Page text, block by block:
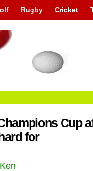
Rugby Cricket
Cup
for